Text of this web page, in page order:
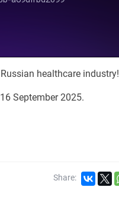
healthcare industry!
September 2025.
Share: